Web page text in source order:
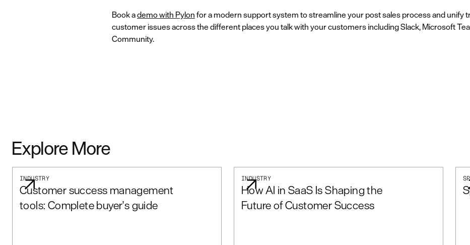
Book ademo with Pylon for a modern support system to streamline your post sales process and unify
customer issues across the different places you talk with your customers including Slack, Microsoft
Community.
Explore More
INDUSTRY
Customer success management
tools: Complete buyer's guide
INDUSTRY
How AI in SaaS Is Shaping the
Future of Customer Success